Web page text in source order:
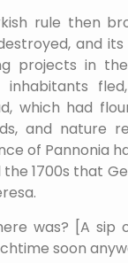
rule then
and
projects in
inhabitants
which had
and nature
of Pannonia
the 1700s that
was? [A sip
soon